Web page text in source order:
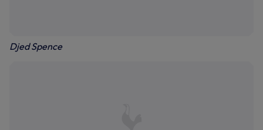
Djed Spence